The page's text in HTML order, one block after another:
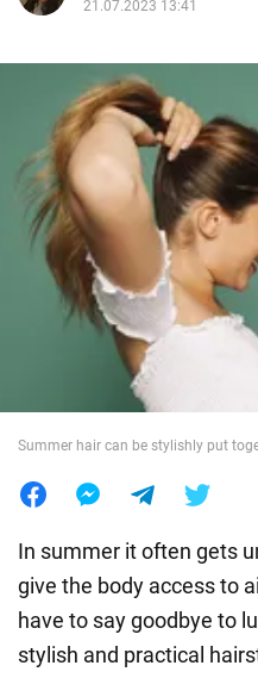
Politics
Society
War in Ukraine
21.07.2023 13:41
Summer hair can be stylishly put
In summer it often gets
give the body access to
have to say goodbye to
stylish and practical